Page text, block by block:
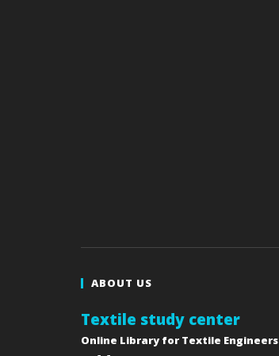
ABOUT US
Textile study center
Online Library for Textile Engineers